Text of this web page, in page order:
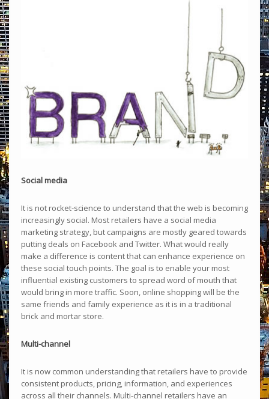
Social media
It is not rocket-science to understand that the web is becoming
increasingly social. Most retailers have a social media
marketing strategy, but campaigns are mostly geared towards
putting deals on Facebook and Twitter. What would really
make a difference is content that can enhance experience on
these social touch points. The goal is to enable your most
influential existing customers to spread word of mouth that
would bring in more traffic. Soon, online shopping will be the
same friends and family experience as it is in a traditional
brick and mortar store.
Multi-channel
It is now common understanding that retailers have to provide
consistent products, pricing, information, and experiences
across all their channels. Multi-channel retailers have an